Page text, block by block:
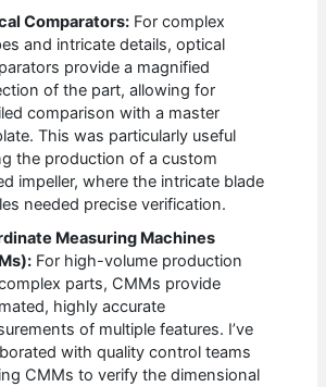
Comparators: For complex
and intricate details, optical
provide a magnified
of the part, allowing for
comparison with a master
This was particularly useful
the production of a custom
impeller, where the intricate blade
needed precise verification.
Measuring Machines
For high-volume production
parts, CMMs provide
highly accurate
of multiple features. I’ve
with quality control teams
CMMs to verify the dimensional